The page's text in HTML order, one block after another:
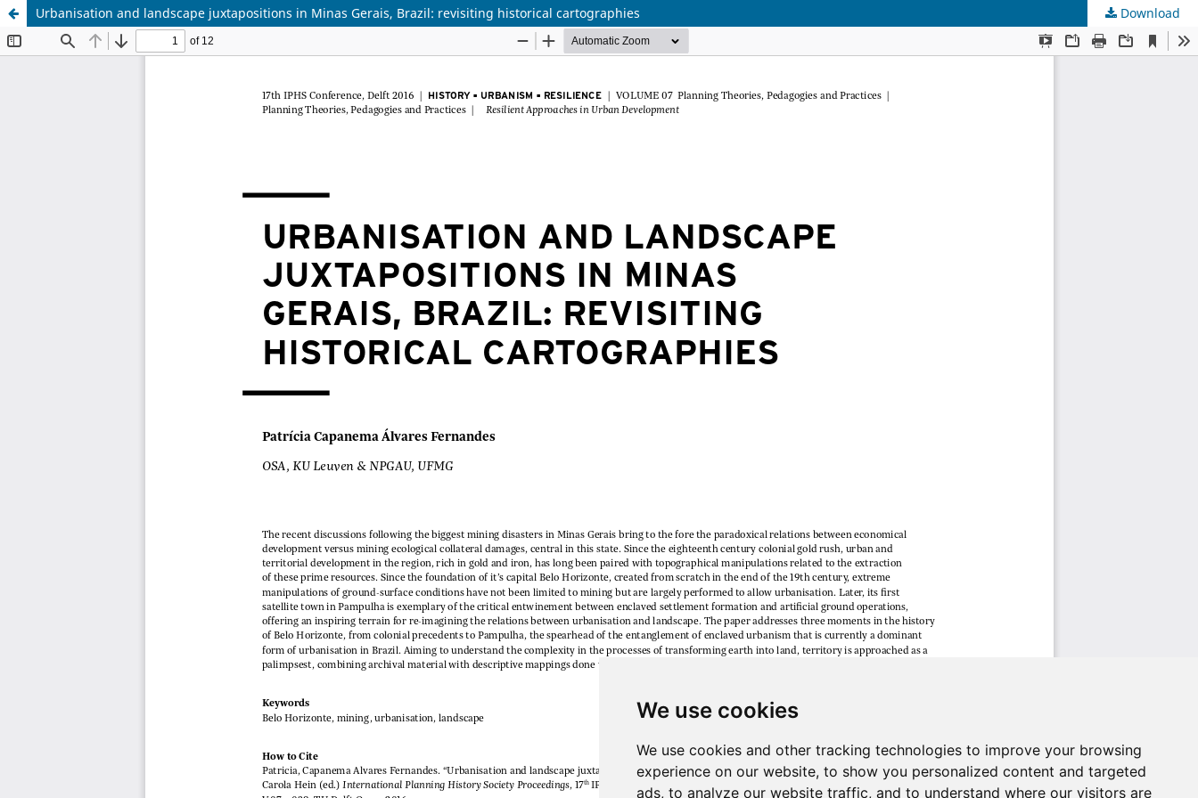
We use cookies
We use cookies and other tracking technologies to improve your browsing
experience on our website, to show you personalized content and targeted
ads, to analyze our website traffic, and to understand where our visitors are
Urbanisation and landscape juxtapositions in Minas Gerais, Brazil: revisiting historical cartographies
Download
Update cookies preferences